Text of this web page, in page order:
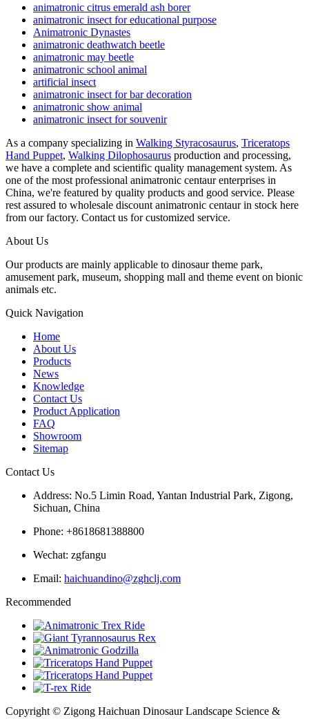
animatronic citrus emerald ash borer
animatronic insect for educational purpose
Animatronic Dynastes
animatronic deathwatch beetle
animatronic may beetle
animatronic school animal
artificial insect
animatronic insect for bar decoration
animatronic show animal
animatronic insect for souvenir
As a company specializing in Walking Styracosaurus, Triceratops
Hand Puppet, Walking Dilophosaurus production and processing,
we have a complete and scientific quality management system. As
one of the most professional animatronic centaur enterprises in
China, we're featured by quality products and good service. Please
rest assured to wholesale discount animatronic centaur in stock here
from our factory. Contact us for customized service.
About Us
Our products are mainly applicable to dinosaur theme park,
amusement park, museum, shopping mall and theme event on bionic
animals etc.
Quick Navigation
Home
About Us
Products
News
Knowledge
Contact Us
Product Application
FAQ
Showroom
Sitemap
Contact Us
Address: No.5 Limin Road, Yantan Industrial Park, Zigong,
Sichuan, China
Phone: +8618681388800
Wechat: zgfangu
Email: haichuandino@zghclj.com
Recommended
Copyright © Zigong Haichuan Dinosaur Landscape Science &